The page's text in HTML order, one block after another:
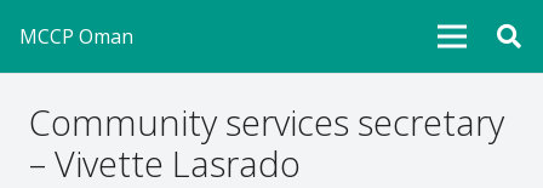
MCCP Oman
Community services secretary
– Vivette Lasrado